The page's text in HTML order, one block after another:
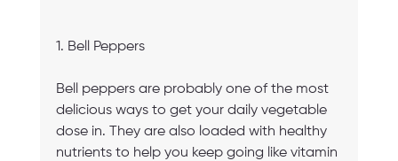
1. Bell Peppers
Bell peppers are probably one of the most
delicious ways to get your daily vegetable
dose in. They are also loaded with healthy
nutrients to help you keep going like vitamin